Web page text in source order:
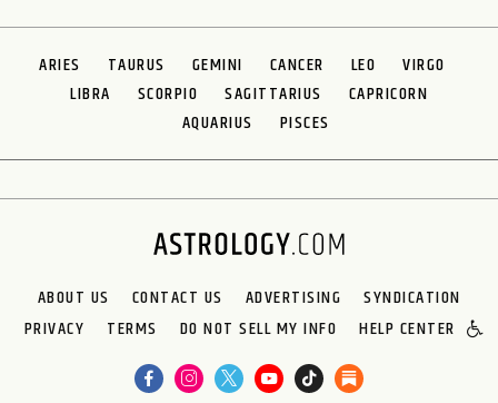
ARIES TAURUS GEMINI CANCER LEO
VIRGO
LIBRA
SCORPIO SAGITTARIUS
CAPRICORN
AQUARIUS
PISCES
ABOUT US CONTACT US ADVERTISING
SYNDICATION
PRIVACY
TERMS DO NOT SELL MY INFO HELP CENTER